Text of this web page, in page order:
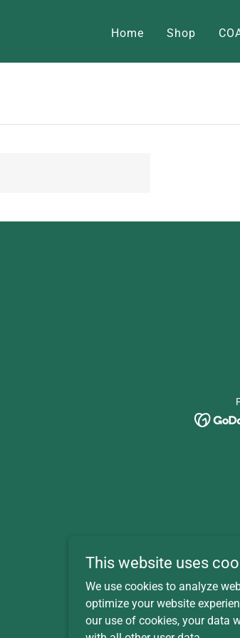
Home Shop
This website uses
We use cookies to analyze
optimize your website
our use of cookies, your data